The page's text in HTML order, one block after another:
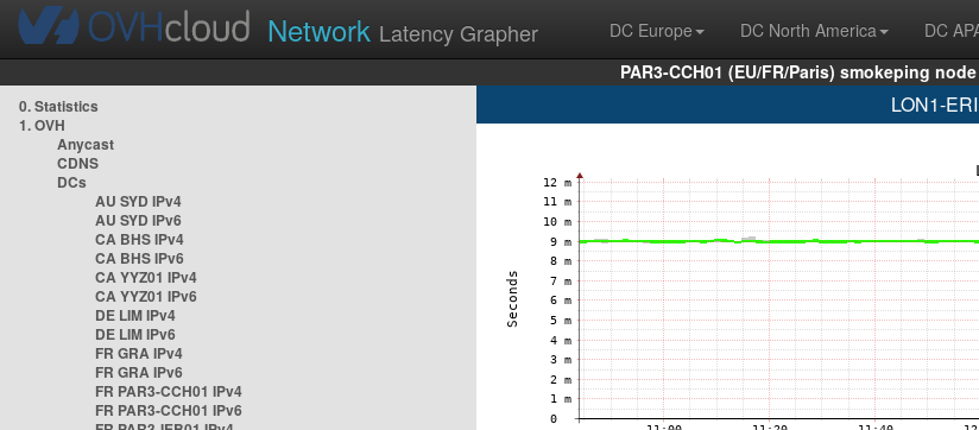
Network Latency Grapher DC Europe DC North America DC
PAR3-CCH01 (EU/FR/Paris) smokeping node
0. Statistics
1. OVH
Anycast
CDNS
DCs
AU SYD IPv4
AU SYD IPv6
CA BHS IPv4
CA BHS IPv6
CA YYZ01 IPv4
CA YYZ01 IPv6
DE LIM IPv4
DE LIM IPv6
FR GRA IPv4
FR GRA IPv6
FR PAR3-CCH01 IPv4
FR PAR3-CCH01 IPv6
LON1-